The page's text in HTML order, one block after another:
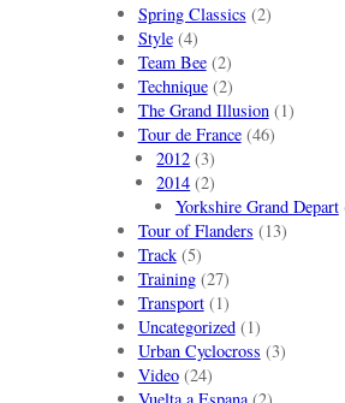
Spring Classics (2)
Style(4)
Team Bee(2)
Technique(2)
The Grand Illusion(1)
Tour de France(46)
2012 (3)
2014 (2)
Yorkshire Grand Depart
Tour of Flanders (13)
Track(5)
Training(27)
Transport(1)
Uncategorized(1)
Urban Cyclocross (3)
Video(24)